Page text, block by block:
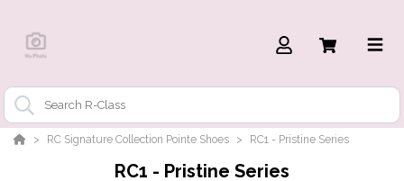
RC Signature Collection Pointe Shoes RC1 - Pristine Series
RC1 - Pristine Series